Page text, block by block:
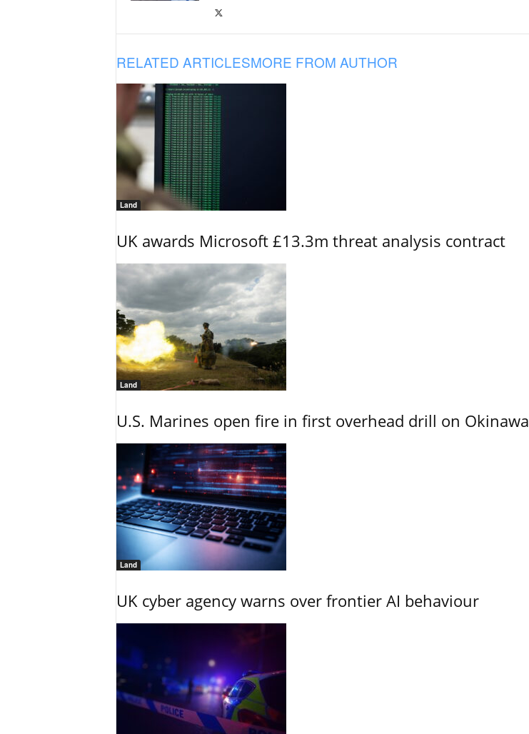
RELATED ARTICLESMORE FROM AUTHOR
Land
UK awards Microsoft £13.3m threat analysis contract
Land
U.S. Marines open fire in first overhead drill on Okinawa
Land
UK cyber agency warns over frontier AI behaviour